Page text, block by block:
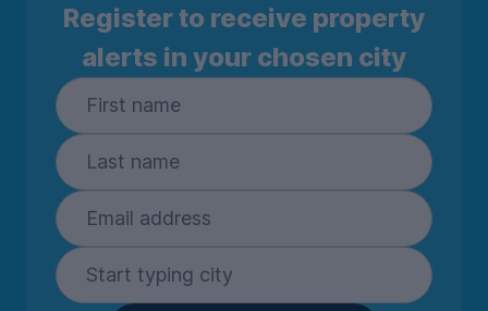
Register to receive property
alerts in your chosen city